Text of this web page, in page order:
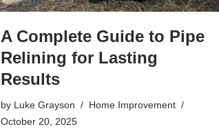
A Complete Guide to Pipe
Relining for Lasting
Results
by Luke Grayson
Home Improvement
October 20, 2025